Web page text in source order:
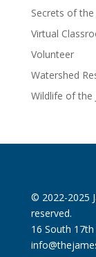
Secrets of the
Virtual
Volunteer
Watershed
Wildlife of the
© 2022-2025
reserved.
16 South